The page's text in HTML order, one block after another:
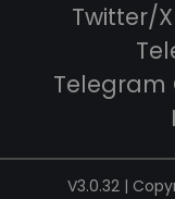
Twitter/X
Telegram
V3.0.32 |